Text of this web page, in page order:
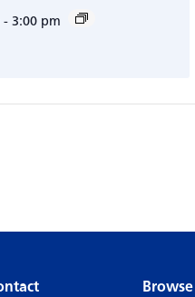
- 3:00 pm
Browse